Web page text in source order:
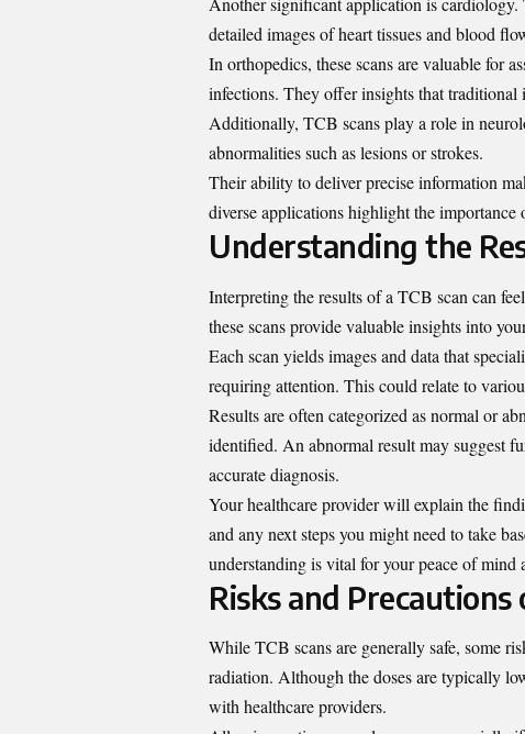
detailed images of heart tissues and blood
In orthopedics, these scans are valuable for
infections. They offer insights that traditional
Additionally, TCB scans play a role in
abnormalities such as lesions or strokes.
Their ability to deliver precise information
diverse applications highlight the
Understanding the
Interpreting the results of a TCB scan can
these scans provide valuable insights into
Each scan yields images and data that
requiring attention. This could relate to
Results are often categorized as normal or
identified. An abnormal result may suggest
accurate diagnosis.
Your healthcare provider will explain the
and any next steps you might need to take
understandingis vital for your peace of mind
Risks and Precautions
While TCB scans are generally safe, some
radiation. Although the doses are typically
with healthcare providers.